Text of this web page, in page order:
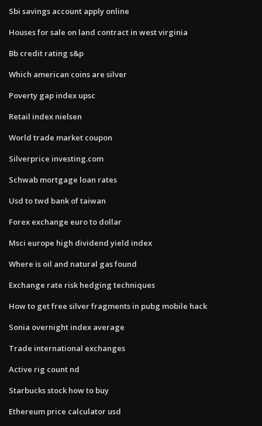
Sbi savings account apply online
Houses for sale on land contract in west virginia
Bb credit rating s&p
Which american coins are silver
Poverty gap index upsc
Retail index nielsen
World trade market coupon
Silverprice investing.com
Schwab mortgage loan rates
Usd to twd bank of taiwan
Forex exchange euro to dollar
Msci europe high dividend yield index
Where is oil and natural gas found
Exchange rate risk hedging techniques
How to get free silver fragments in pubg mobile hack
Sonia overnight index average
Trade international exchanges
Active rig count nd
Starbucks stock how to buy
Ethereum price calculator usd